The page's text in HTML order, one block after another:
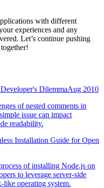
with different
experiences and any
Let’s continue pushing
DilemmaAug 2010
of nested comments in
issue can impact
readability.
Installation Guide for Open
of installing Node.js on
to leverage server-side
like operating system.